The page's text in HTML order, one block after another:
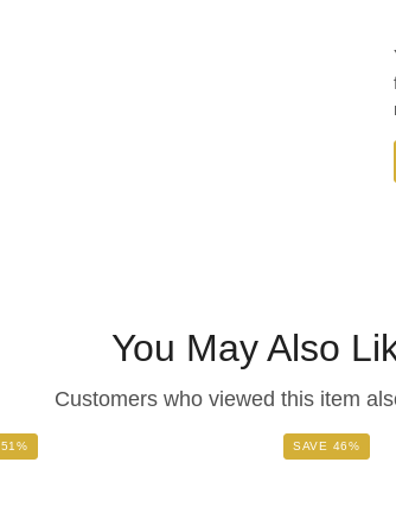
You May Also
Customers who viewed this item
SAVE 46%